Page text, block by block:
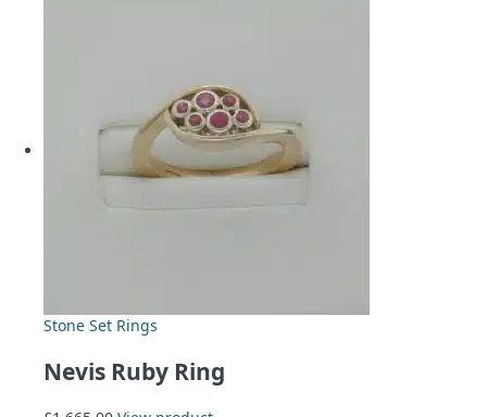
Stone Set Rings
Nevis Ruby Ring